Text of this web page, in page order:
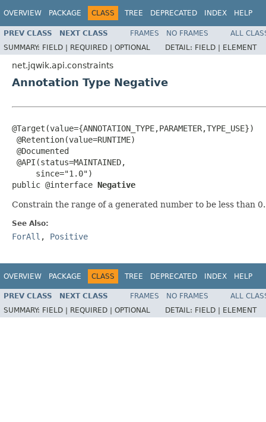
OVERVIEW PACKAGE CLASS TREE DEPRECATED INDEX HELP
PREV CLASS NEXT CLASS FRAMES NO FRAMES
ALL
SUMMARY: FIELD | REQUIRED | OPTIONAL DETAIL: FIELD | ELEMENT
net.jqwik.api.constraints
Annotation Type Negative
@Target(value={ANNOTATION_TYPE,PARAMETER,TYPE_USE})
@Retention(value=RUNTIME)
@Documented
@API(status=MAINTAINED,
     since="1.0")
public @interface Negative
Constrain the range of a generated number to be less than
See Also:
ForAll , Positive
OVERVIEW PACKAGE CLASS TREE DEPRECATED INDEX HELP
PREV CLASS NEXT CLASS FRAMES NO FRAMES
ALL
SUMMARY: FIELD | REQUIRED | OPTIONAL DETAIL: FIELD | ELEMENT